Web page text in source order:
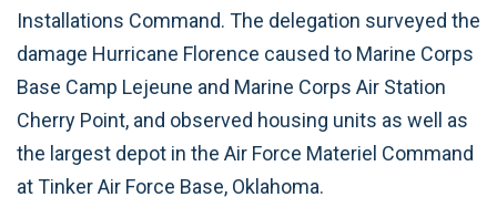
Installations Command. The delegation surveyed the
damage Hurricane Florence caused to Marine Corps
Base Camp Lejeune and Marine Corps Air Station
Cherry Point, and observed housing units as well as
the largest depot in the Air Force Materiel Command
at Tinker Air Force Base, Oklahoma.